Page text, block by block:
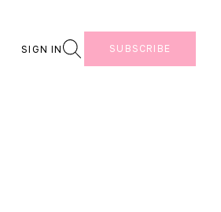
SIGN IN Search SUBSCRIBE